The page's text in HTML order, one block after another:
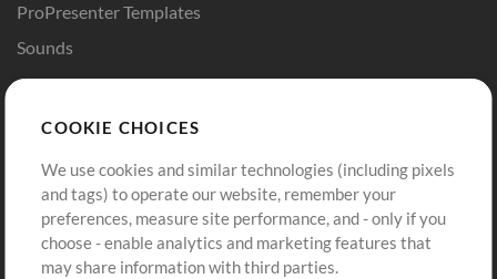
ProPresenter Templates
Sounds
Buy Credits
Free Content
Request a Song
Extras
Sign Up
View cart
COOKIE CHOICES
We use cookies and similar technologies (including pixels
and tags) to operate our website, remember your
preferences, measure site performance, and - only if you
choose - enable analytics and marketing features that
may share information with third parties.